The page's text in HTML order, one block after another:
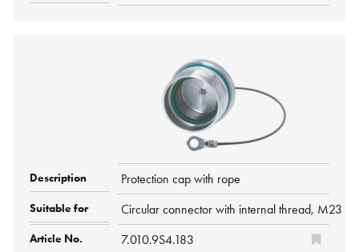
Protection cap with rope
Circular connector with internal thread, M23
7.010.9S4.183